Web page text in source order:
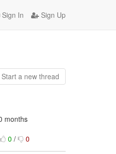
Sign In Sign Up
Start a new thread
months
0 / 0